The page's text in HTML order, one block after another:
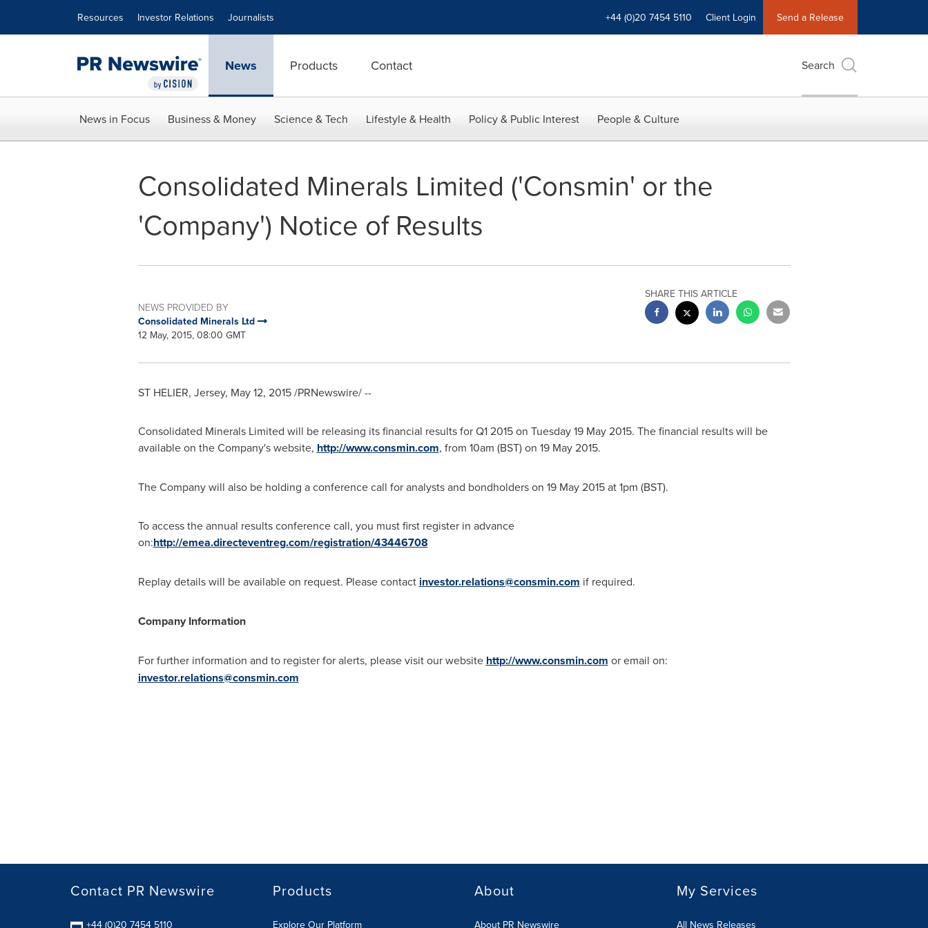
Resources Investor Relations Journalists +44 (0)20 7454 5110 Client Login Send a Release
News Products Contact Search
News in Focus Business & Money Science & Tech Lifestyle & Health Policy & Public Interest People & Culture
Consolidated Minerals Limited ('Consmin' or the
'Company') Notice of Results
NEWS PROVIDED BY
Consolidated Minerals Ltd
12 May, 2015, 08:00 GMT
SHARE THIS ARTICLE
ST HELIER, Jersey, May 12, 2015/PRNewswire/ --
Consolidated Minerals Limited will be releasing its financial results for Q1 2015 on Tuesday19 May 2015. The financial results will be
available on the Company's website, http://www.consmin.com, from 10am (BST)on 19 May 2015.
The Company will also be holding a conference call for analysts and bondholders on 19 May 2015at1pm (BST).
To access the annual results conference call, you must first register in advance
on:http://emea.directeventreg.com/registration/43446708
Replay details will be available on request. Please contact investor.relations@consmin.com if required.
Company Information
For further information and to register for alerts, please visit our website http://www.consmin.com or email on:
investor.relations@consmin.com
Contact PR Newswire
+44 (0)20 7454 5110
Products
Explore Our Platform
About
About PR Newswire
My Services
All News Releases